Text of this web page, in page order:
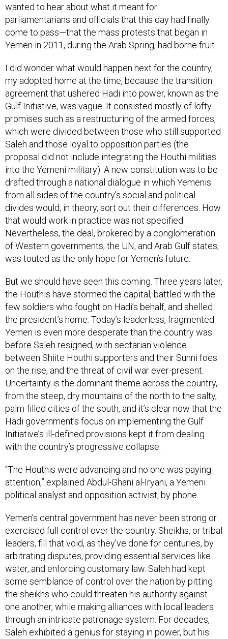
wanted to hear about what it meant for
parliamentarians and officials that this day had finally
come to pass—that the mass protests that began in
Yemen in 2011, during the Arab Spring, had borne fruit.
I did wonder what would happen next for the country,
my adopted home at the time, because the transition
agreement that ushered Hadi into power, known as the
Gulf Initiative, was vague. It consisted mostly of lofty
promises such as a restructuring of the armed forces,
which were divided between those who still supported
Saleh and those loyal to opposition parties (the
proposal did not include integrating the Houthi militias
into the Yemeni military). A new constitution was to be
drafted through a national dialogue in which Yemenis
from all sides of the country’s social and political
divides would, in theory, sort out their differences. How
that would work in practice was not specified.
Nevertheless, the deal, brokered by a conglomeration
of Western governments, the UN, and Arab Gulf states,
was touted as the only hope for Yemen’s future.
But we should have seen this coming. Three years later,
the Houthis have stormed the capital, battled with the
few soldiers who fought on Hadi’s behalf, and shelled
the president’s home. Today’s leaderless, fragmented
Yemen is even more desperate than the country was
before Saleh resigned, with sectarian violence
between Shiite Houthi supporters and their Sunni foes
on the rise, and the threat of civil war ever-present.
Uncertainty is the dominant theme across the country,
from the steep, dry mountains of the north to the salty,
palm-filled cities of the south, and it’s clear now that the
Hadi government’s focus on implementing the Gulf
Initiative’s ill-defined provisions kept it from dealing
with the country’s progressive collapse.
“The Houthis were advancing and no one was paying
attention,” explained Abdul-Ghani al-Iryani, a Yemeni
political analyst and opposition activist, by phone.
Yemen’s central government has never been strong or
exercised full control over the country. Sheikhs, or tribal
leaders, fill that void, as they’ve done for centuries, by
arbitrating disputes, providing essential services like
water, and enforcing customary law. Saleh had kept
some semblance of control over the nation by pitting
the sheikhs who could threaten his authority against
one another, while making alliances with local leaders
through an intricate patronage system. For decades,
Saleh exhibited a genius for staying in power, but his